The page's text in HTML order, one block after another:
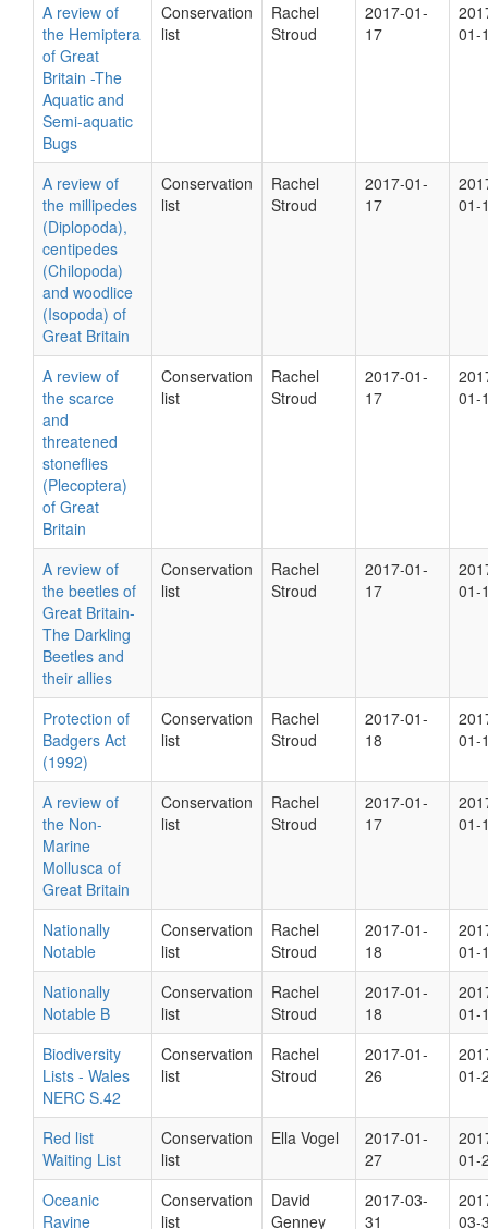
A review of
the Hemiptera
of Great
Britain -The
Aquatic and
Semi-aquatic
Bugs
Conservation
list
Rachel
Stroud
2017-01-
17
01-
A review of
the millipedes
(Diplopoda),
centipedes
(Chilopoda)
and woodlice
(Isopoda) of
Great Britain
Conservation
list
Rachel
Stroud
2017-01-
17
01-
A review of
the scarce
and
threatened
stoneflies
(Plecoptera)
of Great
Britain
Conservation
list
Rachel
Stroud
2017-01-
17
01-
A review of
the beetles of
Great Britain-
The Darkling
Beetles and
their allies
Conservation
list
Rachel
Stroud
2017-01-
17
01-
Protection of
Badgers Act
(1992)
Conservation
list
Rachel
Stroud
2017-01-
18
01-
A review of
the Non-
Marine
Mollusca of
Great Britain
Conservation
list
Rachel
Stroud
2017-01-
17
01-
Nationally
Notable
Conservation
list
Rachel
Stroud
2017-01-
18
01-
Nationally
Notable B
Conservation
list
Rachel
Stroud
2017-01-
18
01-
Biodiversity
Lists - Wales
NERC S.42
Conservation
list
Rachel
Stroud
2017-01-
26
01-
Red list
Waiting List
Conservation
list
Ella Vogel
2017-01-
27
01-
Oceanic
Ravine
Conservation
list
David
Genney
2017-03-
31
03-